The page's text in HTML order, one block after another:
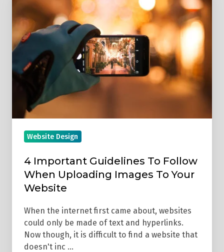
Important
Guidelines
To
Follow
When
Uploading
Images
Your
Website
Website Design
4 Important Guidelines To Follow
When Uploading Images To Your
Website
When the internet first came about, websites
could only be made of text and hyperlinks.
Now though, it is difficult to find a website that
doesn't inc …